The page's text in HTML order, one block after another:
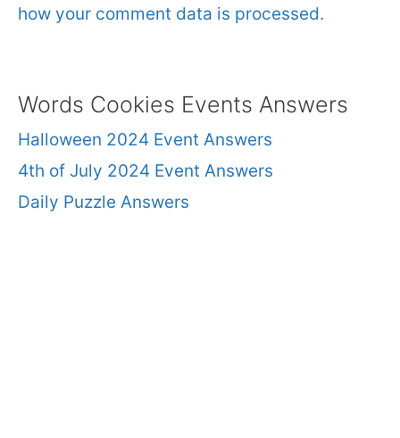
how your comment data is processed.
Words Cookies Events Answers
Halloween 2024 Event Answers
4th of July 2024 Event Answers
Daily Puzzle Answers